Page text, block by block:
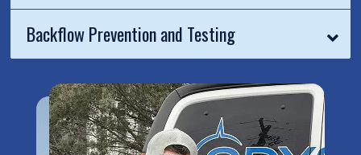
Backflow Prevention and Testing